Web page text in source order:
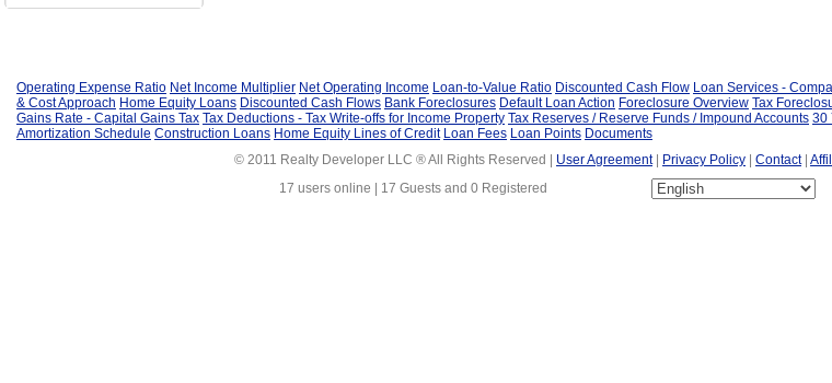
Operating Expense Ratio Net Income Multiplier Net Operating Income Loan-to-Value Ratio Discounted Cash Flow Loan Services -
& Cost Approach Home Equity Loans Discounted Cash Flows Bank Foreclosures Default Loan Action Foreclosure Overview Tax
Gains Rate - Capital Gains Tax Tax Deductions - Tax Write-offs for Income Property Tax Reserves / Reserve Funds / Impound Accounts 30
Amortization Schedule Construction Loans Home Equity Lines of Credit Loan Fees Loan Points Documents
© 2011 Realty Developer LLC ® All Rights Reserved | User Agreement| Privacy Policy Contact|
17 users online | 17 Guests and 0 Registered